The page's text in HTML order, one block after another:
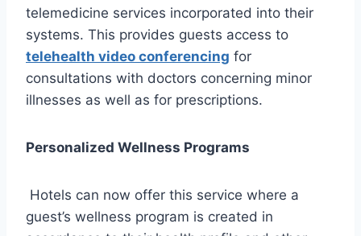
telemedicine services incorporated into their
systems. This provides guests access to
telehealth video conferencing for
consultations with doctors concerning minor
illnesses as well as for prescriptions.
Personalized Wellness Programs
Hotels can now offer this service where a
guest’s wellness program is created in